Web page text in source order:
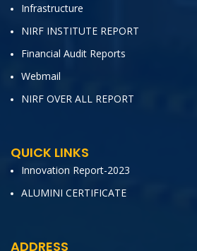
Infrastructure
NIRF INSTITUTE REPORT
Financial Audit Reports
Webmail
NIRF OVER ALL REPORT
QUICK LINKS
Innovation Report-2023
ALUMINI CERTIFICATE
ADDRESS